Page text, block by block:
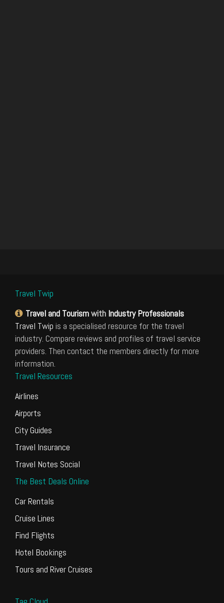
Travel Twip
Travel and Tourismwith Industry Professionals
Travel Twip is a specialised resource for the travel
industry. Compare reviews and profiles of travel service
providers. Then contact the members directly for more
information.
Travel Resources
Airlines
Airports
City Guides
Travel Insurance
Travel Notes Social
The Best Deals Online
Car Rentals
Cruise Lines
Find Flights
Hotel Bookings
Tours and River Cruises